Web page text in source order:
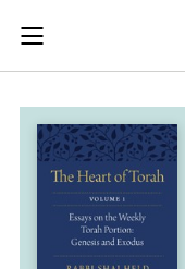
Skip to main content
Join (or gift!) our
JBC's curated